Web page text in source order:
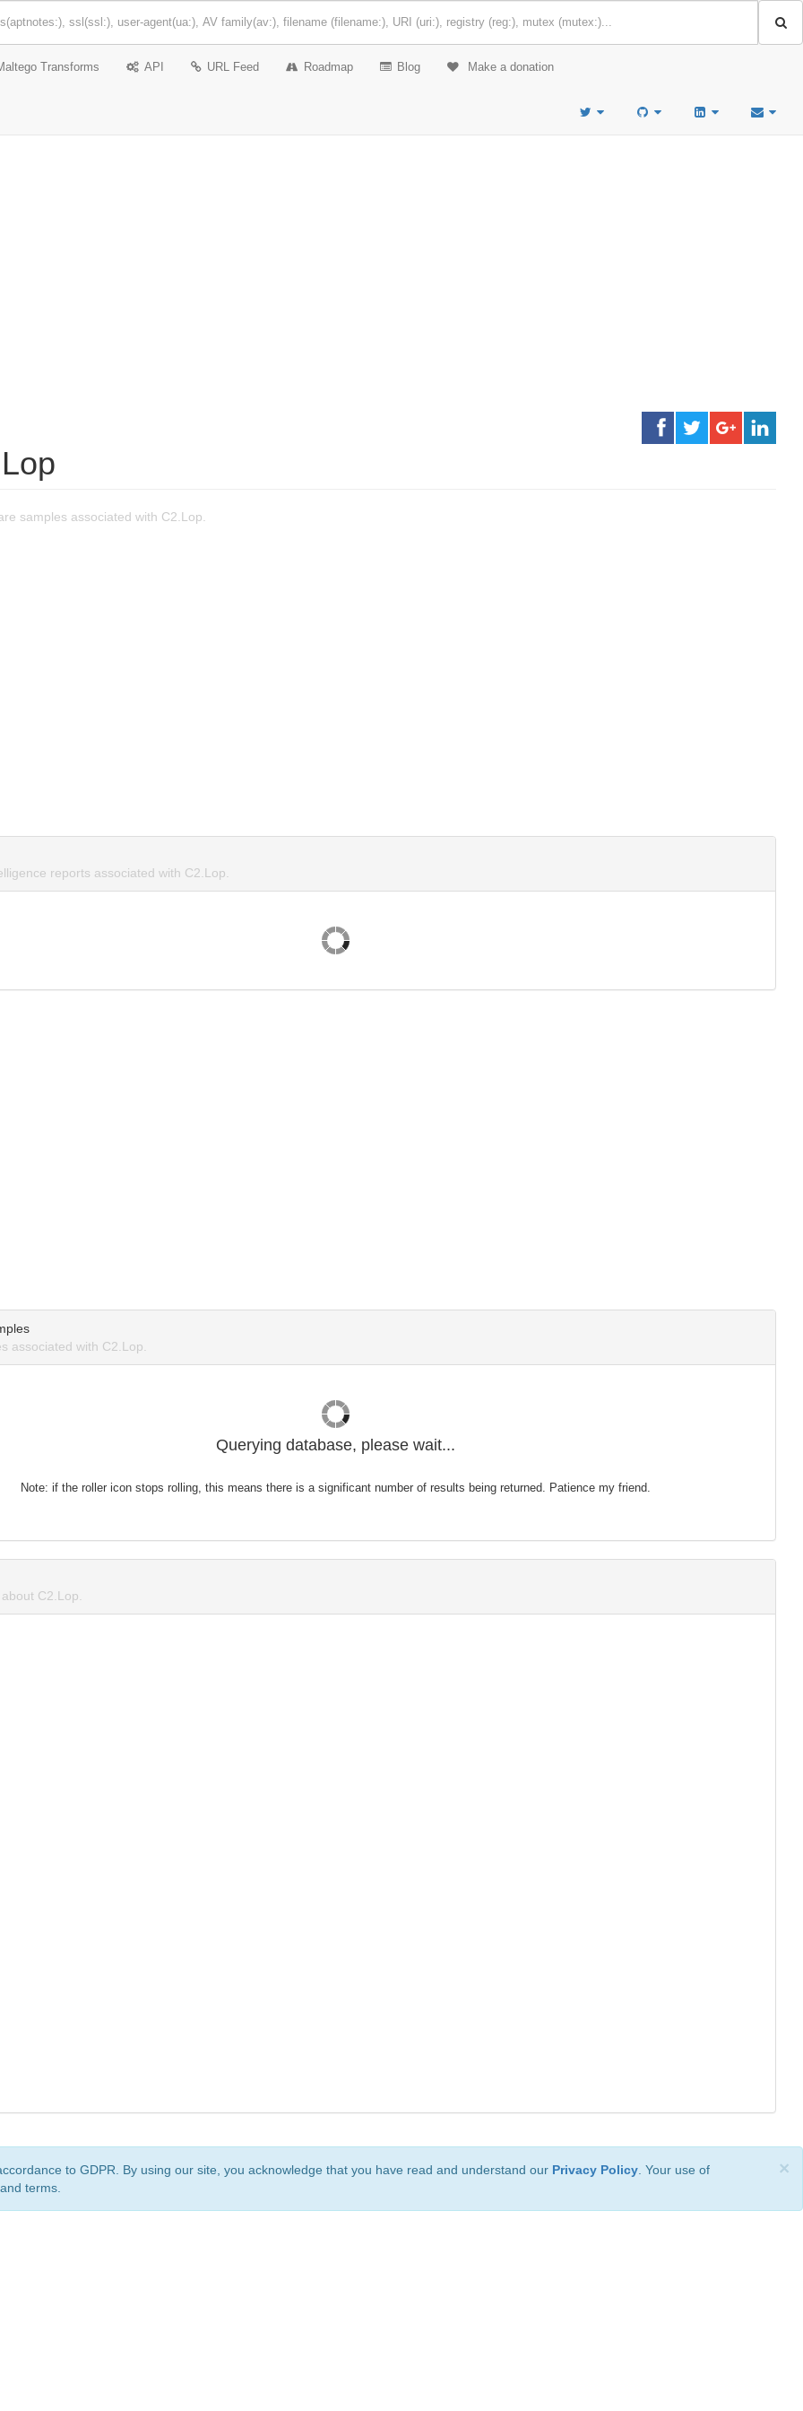
Transforms API URL Feed Roadmap Blog Make a donation
samples associated with C2.Lop.
reports associated with C2.Lop.
associated with C2.Lop.
Querying database, please wait...
Note: if the roller icon stops rolling, this means there is a significant number of results being returned. Patience my friend.
C2.Lop.
×
to GDPR. By using our site, you acknowledge that you have read and understand our Privacy Policy . Your use of
terms.